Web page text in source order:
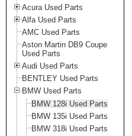
Acura Used Parts
Alfa Used Parts
AMC Used Parts
Aston Martin DB9 Coupe
Used Parts
Audi Used Parts
BENTLEY Used Parts
BMW Used Parts
BMW 128i Used Parts
BMW 135i Used Parts
BMW 318i Used Parts